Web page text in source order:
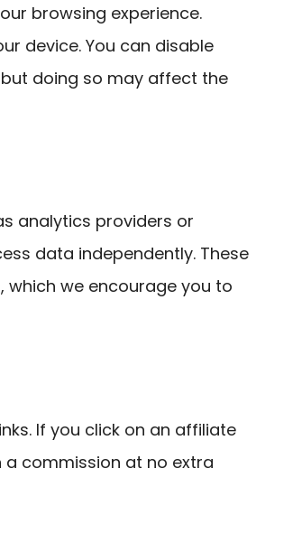
browsing experience.
device. You can disable
doing so may affect the
analytics providers or
data independently. These
which we encourage you to
If you click on an affiliate
a commission at no extra